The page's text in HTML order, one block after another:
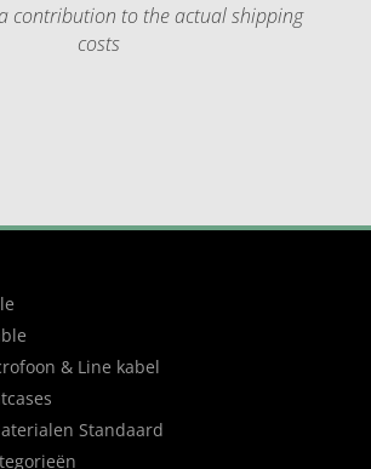
a contribution to the actual shipping
costs
& Line kabel
Standaard